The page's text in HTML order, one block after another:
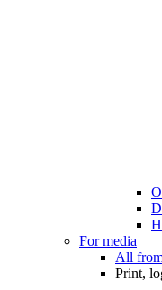
For media
All
Print,